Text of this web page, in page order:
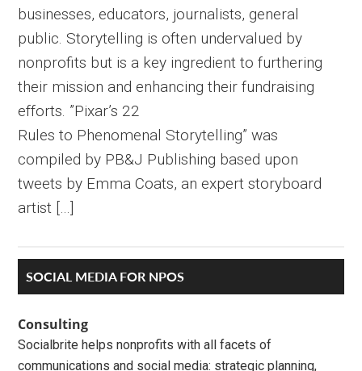
businesses, educators, journalists, general
public. Storytelling is often undervalued by
nonprofits but is a key ingredient to furthering
their mission and enhancing their fundraising
efforts. ”Pixar’s 22
Rules to Phenomenal Storytelling” was
compiled by PB&J Publishing based upon
tweets by Emma Coats, an expert storyboard
artist […]
Primary
Sidebar
SOCIAL MEDIA FOR NPOS
Consulting
Socialbrite helps nonprofits with all facets of
communications and social media: strategic planning,